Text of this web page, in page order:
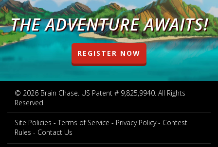
THE ADVENTURE AWAITS!
REGISTER NOW
© 2026 Brain Chase. US Patent # 9,825,9940. All Rights
Reserved
Site Policies Terms of Service Privacy Policy
Contest
Rules
Contact Us